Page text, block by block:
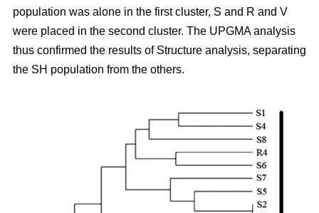
population was alone in the first cluster, S and R and V
were placed in the second cluster. The UPGMA analysis
thus confirmed the results of Structure analysis, separating
the SH population from the others.